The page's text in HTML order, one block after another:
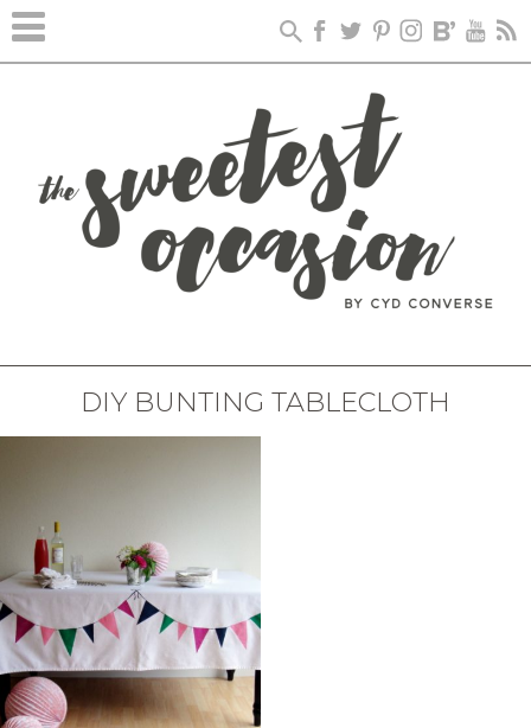
DIY BUNTING TABLECLOTH